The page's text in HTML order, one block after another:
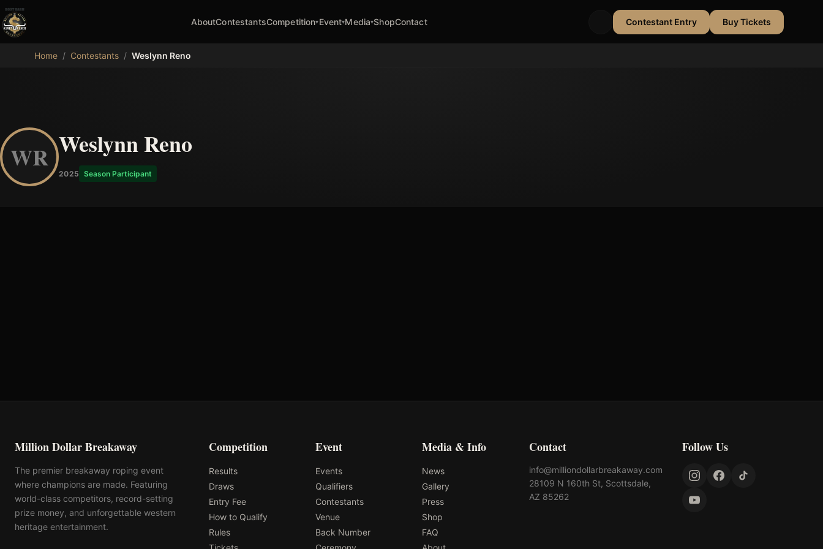
MDB
AboutContestantsCompetition▾Event▾Media▾ShopContact Contestant Entry Buy Tickets
Home / Contestants / Weslynn Reno
WR Weslynn Reno
2025 Season Participant
Million Dollar Breakaway
The premier breakaway roping event
where champions are made. Featuring
world-class competitors, record-setting
prize money, and unforgettable western
heritage entertainment.
Competition
Results
Draws
Entry Fee
How to Qualify
Rules
Event
Events
Qualifiers
Contestants
Venue
Back Number
Media & Info
News
Gallery
Press
Shop
FAQ
Contact
info@milliondollarbreakaway.com
28109 N 160th St, Scottsdale,
AZ 85262
Follow Us